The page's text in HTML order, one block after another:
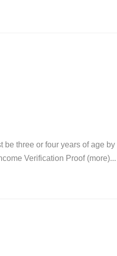
be three or four years of age by
Verification Proof (more)...